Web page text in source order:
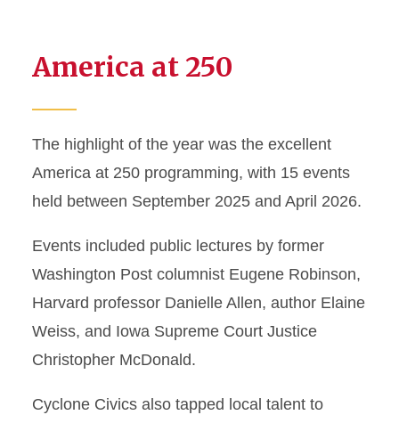
America at 250
The highlight of the year was the excellent
America at 250 programming, with 15 events
held between September 2025 and April 2026.
Events included public lectures by former
Washington Post columnist Eugene Robinson,
Harvard professor Danielle Allen, author Elaine
Weiss, and Iowa Supreme Court Justice
Christopher McDonald.
Cyclone Civics also tapped local talent to